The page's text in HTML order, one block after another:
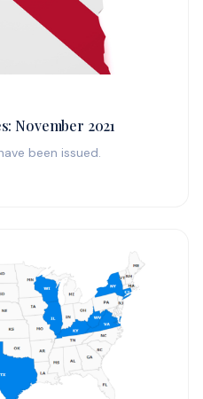
November 2021
been issued.